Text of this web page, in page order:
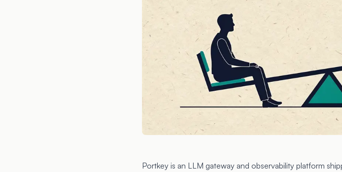
Portkey is an LLM gateway and observability platform